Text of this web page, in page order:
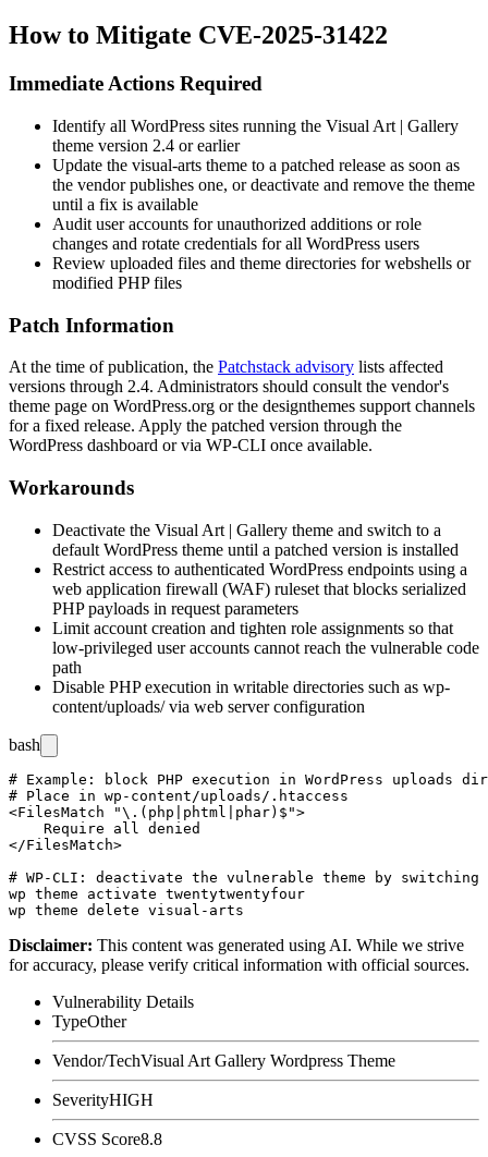
How to Mitigate CVE-2025-31422
Immediate Actions Required
Identify all WordPress sites running the Visual Art | Gallery
theme version 2.4 or earlier
Update the visual-arts theme to a patched release as soon as
the vendor publishes one, or deactivate and remove the theme
until a fix is available
Audit user accounts for unauthorized additions or role
changes and rotate credentials for all WordPress users
Review uploaded files and theme directories for webshells or
modified PHP files
Patch Information
At the time of publication, the Patchstack advisory lists affected
versions through 2.4. Administrators should consult the vendor's
theme page on WordPress.org or the designthemes support channels
for a fixed release. Apply the patched version through the
WordPress dashboard or via WP-CLI once available.
Workarounds
Deactivate the Visual Art | Gallery theme and switch to a
default WordPress theme until a patched version is installed
Restrict access to authenticated WordPress endpoints using a
web application firewall (WAF) ruleset that blocks serialized
PHP payloads in request parameters
Limit account creation and tighten role assignments so that
low-privileged user accounts cannot reach the vulnerable code
path
Disable PHP execution in writable directories such as wp-
content/uploads/via web server configuration
bash
# Example: block PHP execution in WordPress uploads
# Place in wp-content/uploads/.htaccess
<FilesMatch "\.(php|phtml|phar)$">
    Require all denied
</FilesMatch>
# WP-CLI: deactivate the vulnerable theme by
wp theme activate twentytwentyfour
Disclaimer: This content was generated using AI. While we strive
for accuracy, please verify critical information with official sources.
Vulnerability Details
TypeOther
Vendor/TechVisual Art Gallery Wordpress Theme
SeverityHIGH
CVSS Score8.8